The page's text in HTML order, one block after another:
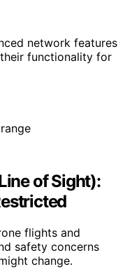
network features
functionality for
of Sight):
flights and
safety concerns
change.